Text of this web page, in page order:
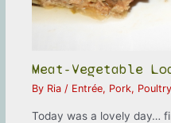
Meat-Vegetable
By Ria / Entrée, Pork, Poultry
Today was a lovely day…